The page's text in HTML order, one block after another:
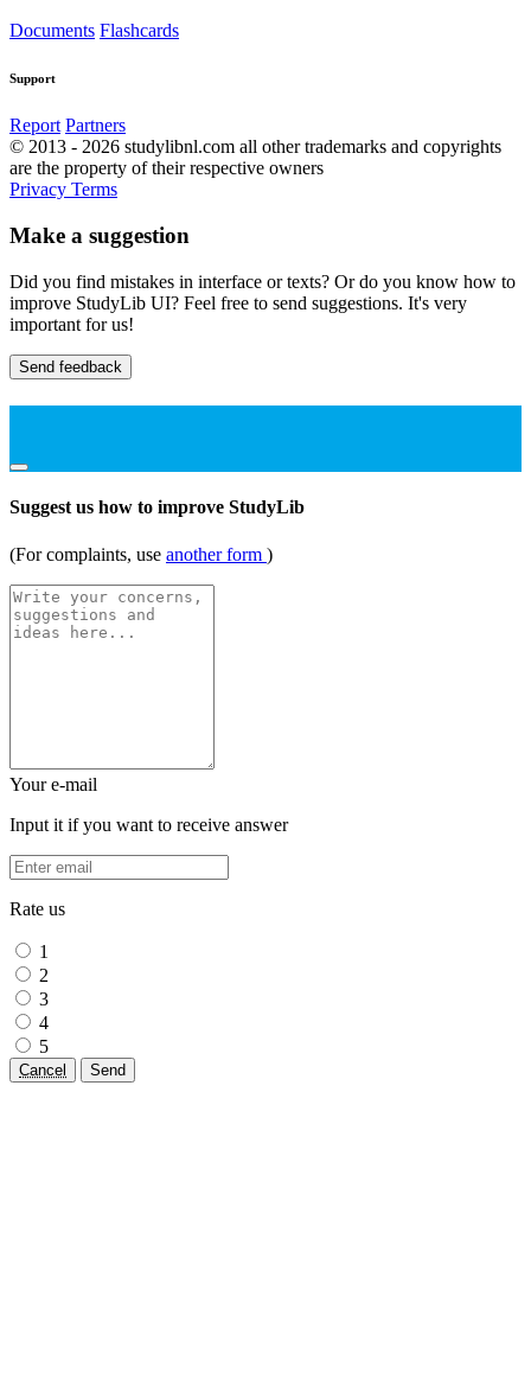
Documents Flashcards
Support
Report Partners
© 2013 - 2026 studylibnl.com all other trademarks and copyrights
are the property of their respective owners
Privacy Terms
Make a suggestion
Did you find mistakes in interface or texts? Or do you know how to
improve StudyLib UI? Feel free to send suggestions. It's very
important for us!
Send feedback
Suggest us how to improve StudyLib
(For complaints, use another form )
Your e-mail
Input it if you want to receive answer
Rate us
1
2
3
4
5
Cancel Send